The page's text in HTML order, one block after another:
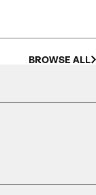
BROWSE ALL